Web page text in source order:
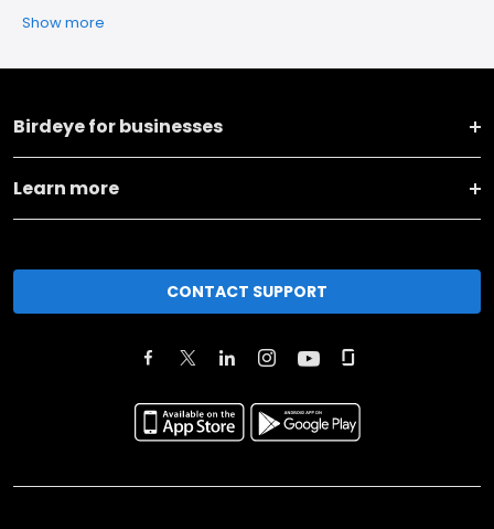
Show more
Birdeye for businesses
Learn more
CONTACT SUPPORT